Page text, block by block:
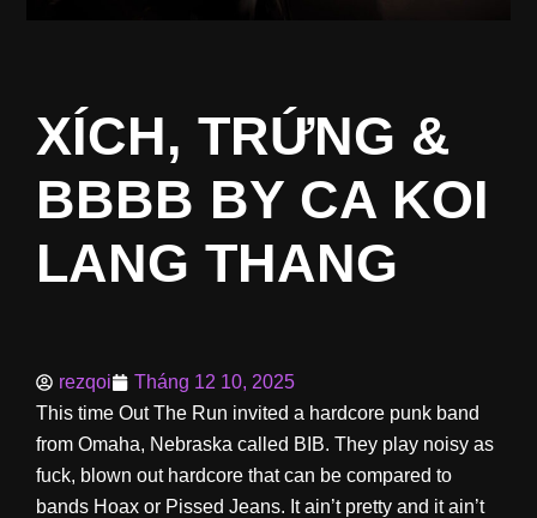
XÍCH, TRỨNG &
BBBB BY CA KOI
LANG THANG
rezqoi
Tháng 12 10, 2025
This time Out The Run invited a hardcore punk band
from Omaha, Nebraska called BIB. They play noisy as
fuck, blown out hardcore that can be compared to
bands Hoax or Pissed Jeans. It ain’t pretty and it ain’t